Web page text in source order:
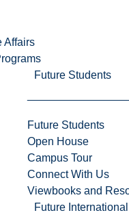
Affairs
Future Students
Future Students
Open House
Campus Tour
Connect With Us
Viewbooks and
Future